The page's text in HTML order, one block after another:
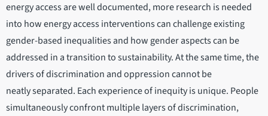
energy access are well documented, more research is needed
into how energy access interventions can challenge existing
gender-based inequalities and how gender aspects can be
addressed in a transition to sustainability. At the same time, the
drivers of discrimination and oppression cannot be
neatly separated. Each experience of inequity is unique. People
simultaneously confront multiple layers of discrimination,